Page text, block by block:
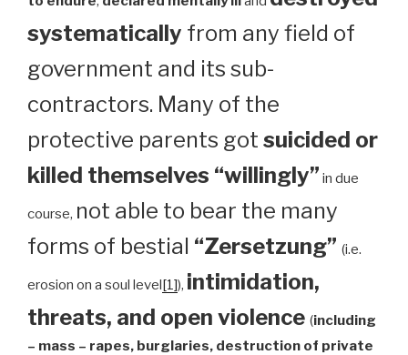
systematically from any field of
government and its sub-
contractors. Many of the
protective parents got suicided or
killed themselves “willingly” in due
course, not able to bear the many
forms of bestial “Zersetzung” (i.e.
erosion on a soul level[1]), intimidation,
threats, and open violence (including
– mass – rapes, burglaries, destruction of private